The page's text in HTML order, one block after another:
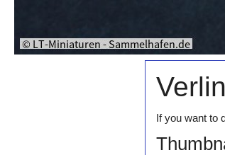
If you want to